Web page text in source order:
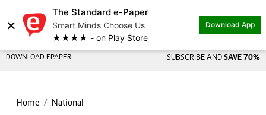
×
The Standard e-Paper
Smart Minds Choose Us
★★★★ - on Play Store
Download App
DOWNLOAD EPAPER SUBSCRIBE AND SAVE 70%
Home National